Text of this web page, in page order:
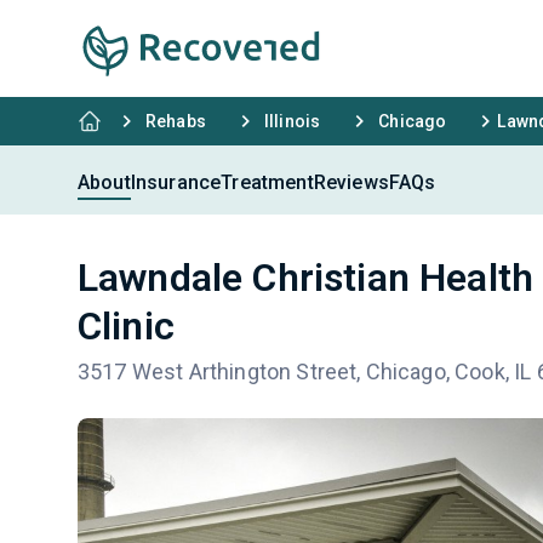
Rehabs Illinois Chicago
AboutInsuranceTreatmentReviewsFAQs
Lawndale Christian
Clinic
3517 West Arthington Street, Chicago, Cook, IL